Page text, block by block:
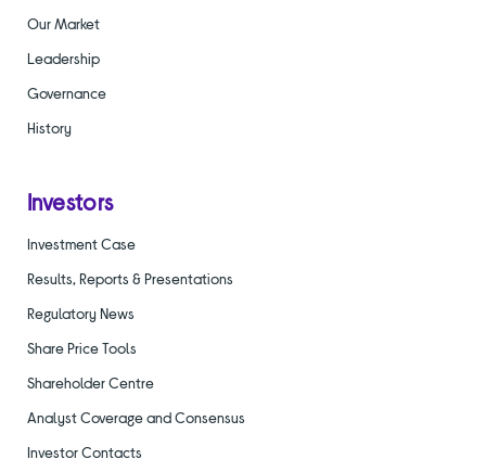
Our Market
Leadership
Governance
History
Investors
Investment Case
Results, Reports & Presentations
Regulatory News
Share Price Tools
Shareholder Centre
Analyst Coverage and Consensus
Investor Contacts